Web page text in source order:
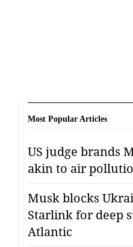
Most Popular Articles
US judge brands
akin to air
Musk blocks
Starlink for deep
Atlantic